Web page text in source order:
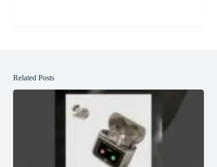
Related Posts